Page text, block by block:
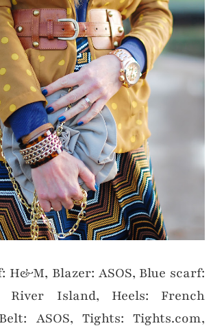
H&M, Blazer: ASOS, Blue scarf:
River Island, Heels: French
ASOS, Tights: Tights.com,